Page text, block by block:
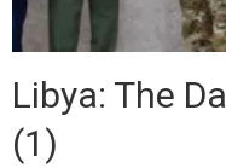
Libya: The
(1)